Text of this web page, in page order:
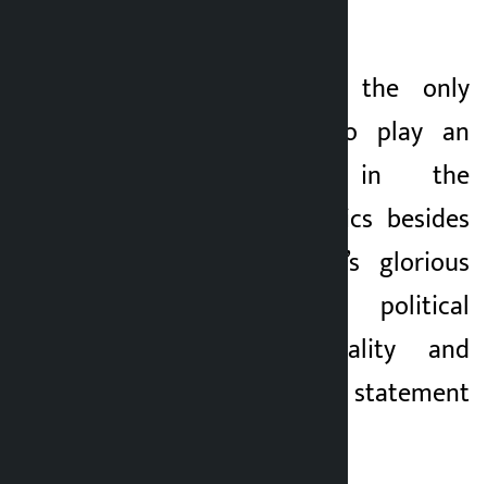
“Gagan Thapa is the only
person qualified to play an
effective role in the
contemporary politics besides
protecting the NC’s glorious
history, current political
challenges, nationality and
democracy,” the statement